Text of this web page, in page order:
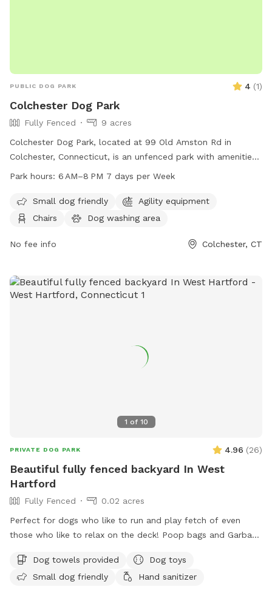
PUBLIC DOG PARK 4 (1)
Colchester Dog Park
Fully Fenced
9 acres
Colchester Dog Park, located at 99 Old Amston Rd in
Colchester, Connecticut, is an unfenced park with amenities
such as chairs and tables for visitors to relax. The park is
reached at 860-537-7295.
Park hours: 6 AM–8 PM 7 days per Week
Small dog friendly
Agility equipment
Chairs
Dog washing area
No fee info Colchester, CT
1 of 10
PRIVATE DOG PARK 4.96 (26)
Beautiful fully fenced backyard In West
Hartford
Fully Fenced
0.02 acres
Perfect for dogs who like to run and play fetch of even
those who like to relax on the deck! Poop bags and Garbage
would like to relax! There are tons of toys spread
throughout the yard that any dog is welcome too! Have fun!
Dog towels provided
Dog toys
Small dog friendly
Hand sanitizer